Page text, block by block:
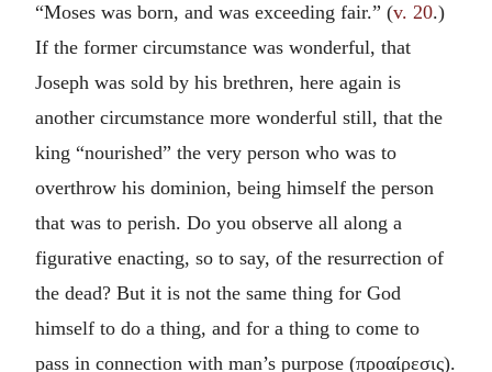
“Moses was born, and was exceeding fair.” (v. 20.)
If the former circumstance was wonderful, that
Joseph was sold by his brethren, here again is
another circumstance more wonderful still, that the
king “nourished” the very person who was to
overthrow his dominion, being himself the person
that was to perish. Do you observe all along a
figurative enacting, so to say, of the resurrection of
the dead? But it is not the same thing for God
himself to do a thing, and for a thing to come to
pass in connection with man’s purpose (προαίρεσις).